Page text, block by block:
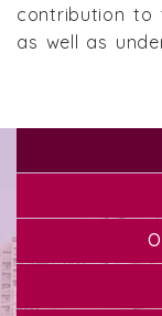
contribution to
as well as